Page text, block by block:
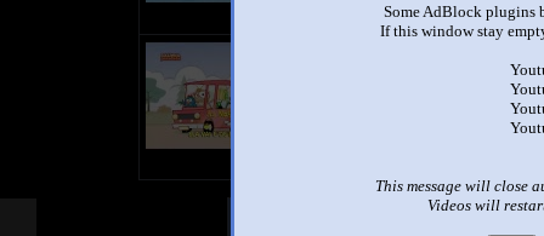
Some AdBlock plugins
If this window stay
This message will close
Videos will